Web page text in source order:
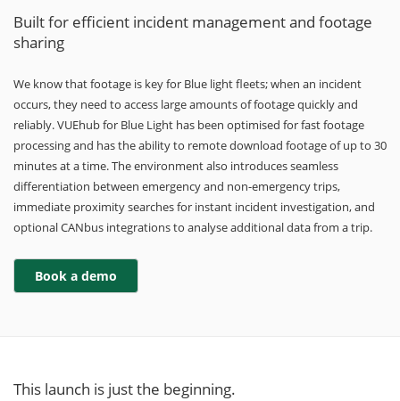
Built for efficient incident management and footage
sharing
We know that footage is key for Blue light fleets; when an incident
occurs, they need to access large amounts of footage quickly and
reliably. VUEhub for Blue Light has been optimised for fast footage
processing and has the ability to remote download footage of up to 30
minutes at a time. The environment also introduces seamless
differentiation between emergency and non-emergency trips,
immediate proximity searches for instant incident investigation, and
optional CANbus integrations to analyse additional data from a trip.
This launch is just the beginning.